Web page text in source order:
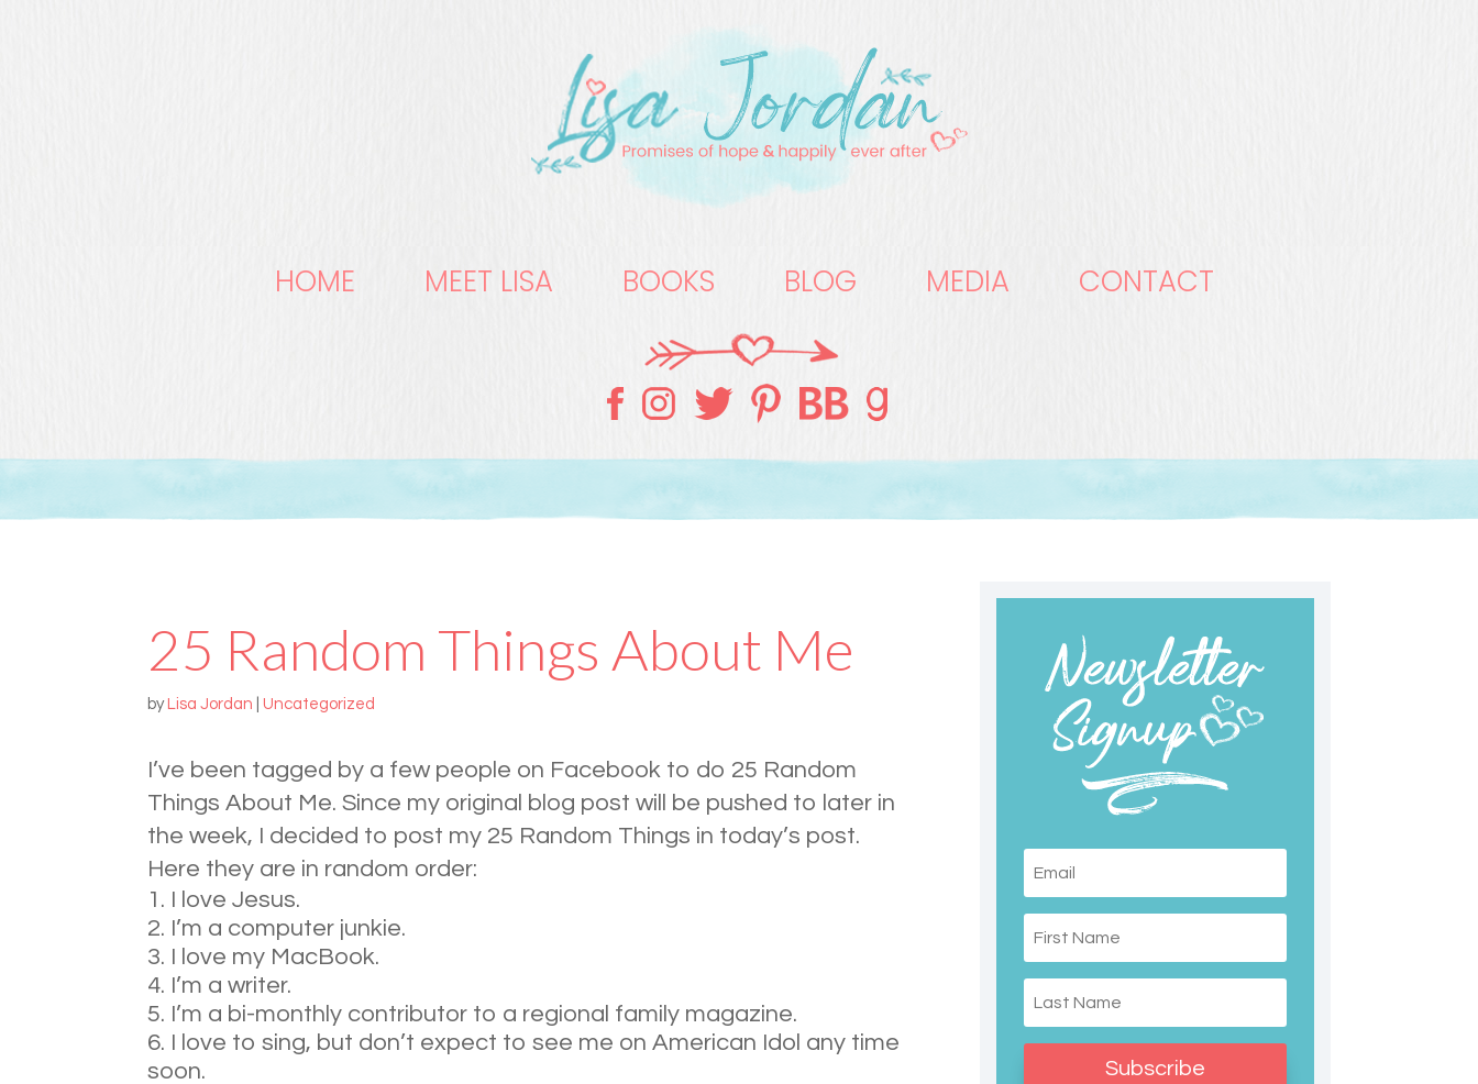
HOME MEET LISA BOOKS BLOG MEDIA CONTACT
25 Random Things About Me
by Lisa Jordan |Uncategorized
I’ve been tagged by a few people on Facebook to do 25 Random
Things About Me. Since my original blog post will be pushed to later in
the week, I decided to post my 25 Random Things in today’s post.
Here they are in random order:
I love Jesus.
I’m a computer junkie.
I love my MacBook.
I’m a writer.
I’m a bi-monthly contributor to a regional family magazine.
I love to sing, but don’t expect to see me on American Idol any time
soon.
Subscribe